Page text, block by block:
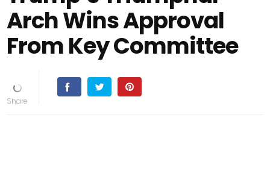
Arch Wins Approval
From Key Committee